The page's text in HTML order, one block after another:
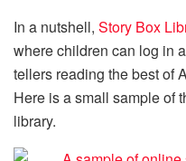
In a nutshell, Story Box
where children can log in
tellers reading the best of
Here is a small sample of
library.